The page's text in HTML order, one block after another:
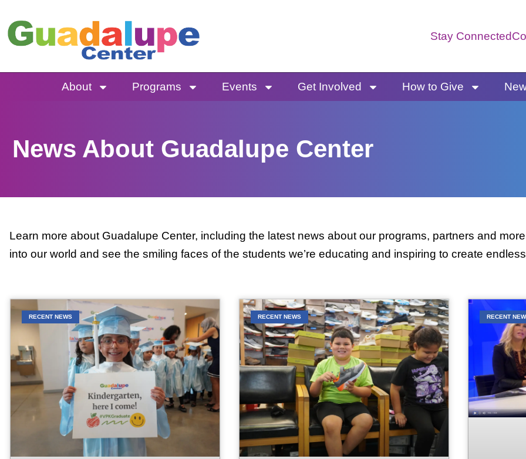
to
content
Stay Connected
About Programs Events Get Involved How to Give
News About Guadalupe Center
Learn more about Guadalupe Center, including the latest news about our programs, partners and
into our world and see the smiling faces of the students we’re educating and inspiring to create
RECENT NEWS RECENT NEWS RECENT